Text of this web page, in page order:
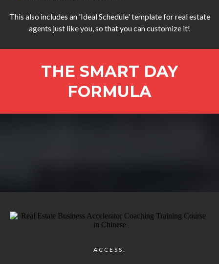
This also includes an 'Ideal Schedule' template for real estate
agents just like you, so that you can customize it!
THE SMART DAY
FORMULA
ACCESS: